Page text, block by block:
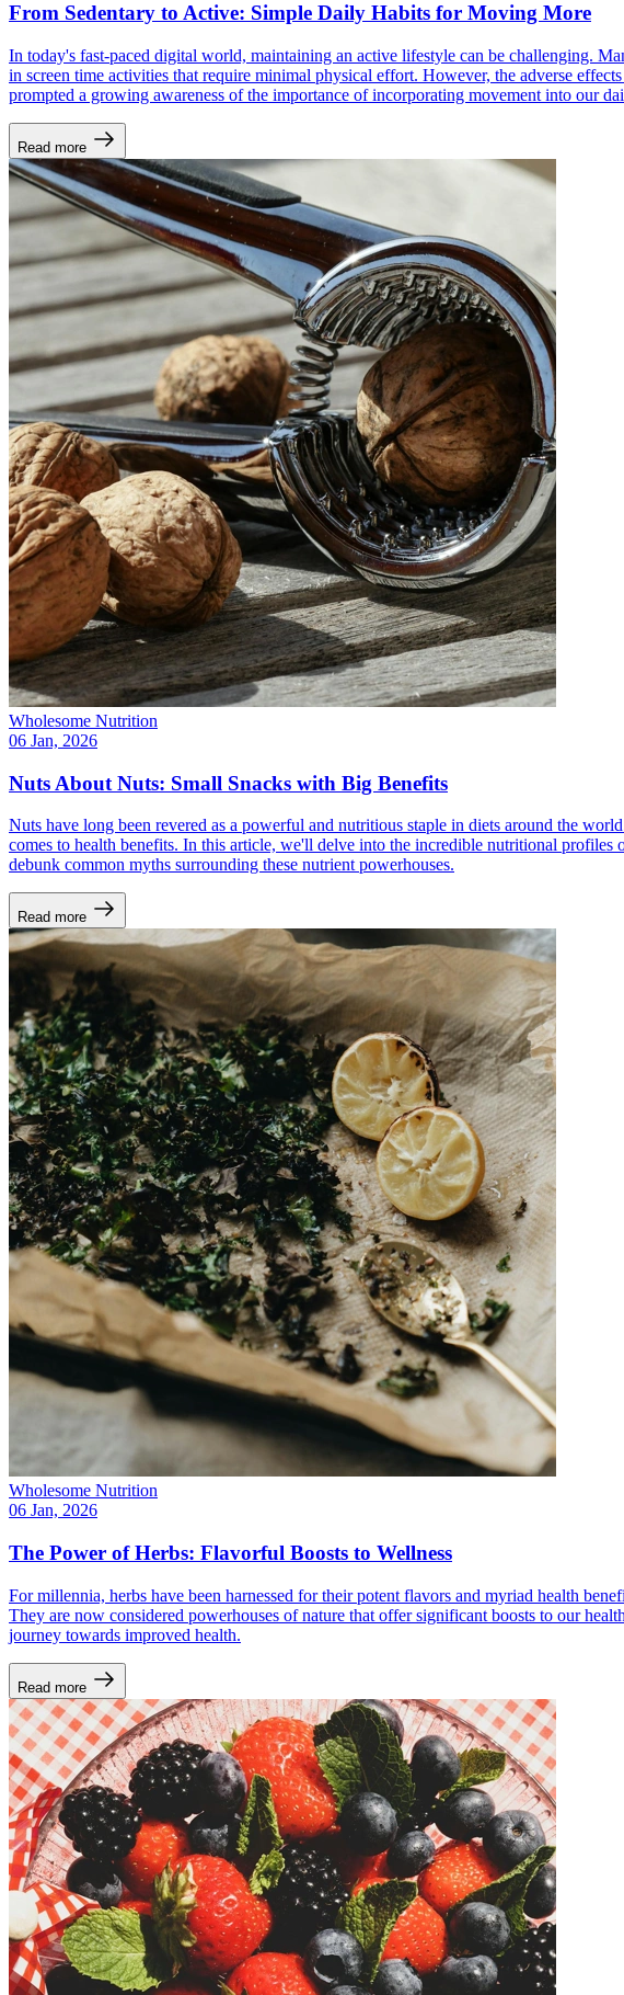
From Sedentary to Active: Simple Daily Habits for Moving More
In today's fast-paced digital world, maintaining an active lifestyle can be challenging.
in screen time activities that require minimal physical effort. However, the adverse
prompted a growing awareness of the importance of incorporating movement into our
Read more
Wholesome Nutrition
06 Jan, 2026
Nuts About Nuts: Small Snacks with Big Benefits
Nuts have long been revered as a powerful and nutritious staple in diets around the
comes to health benefits. In this article, we'll delve into the incredible nutritional
debunk common myths surrounding these nutrient powerhouses.
Read more
Wholesome Nutrition
06 Jan, 2026
The Power of Herbs: Flavorful Boosts to Wellness
For millennia, herbs have been harnessed for their potent flavors and myriad health
They are now considered powerhouses of nature that offer significant boosts to our
journey towards improved health.
Read more